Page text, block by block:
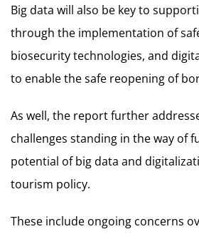
Big data will also be key to
through the implementation of
biosecurity technologies, and
to enable the safe reopening of
As well, the report further
challenges standing in the way of
potential of big data and
tourism policy.
These include ongoing concerns